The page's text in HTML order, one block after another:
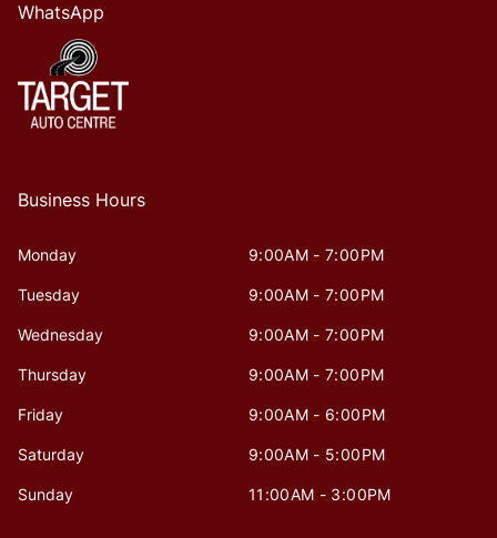
WhatsApp
Business Hours
Monday 9:00AM - 7:00PM
Tuesday 9:00AM - 7:00PM
Wednesday 9:00AM - 7:00PM
Thursday 9:00AM - 7:00PM
Friday 9:00AM - 6:00PM
Saturday 9:00AM - 5:00PM
Sunday 11:00AM - 3:00PM